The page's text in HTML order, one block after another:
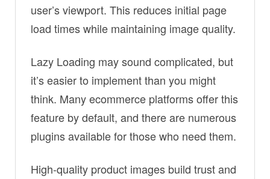
user’s viewport. This reduces initial page
load times while maintaining image quality.
Lazy Loading may sound complicated, but
it’s easier to implement than you might
think. Many ecommerce platforms offer this
feature by default, and there are numerous
plugins available for those who need them.
High-quality product images build trust and